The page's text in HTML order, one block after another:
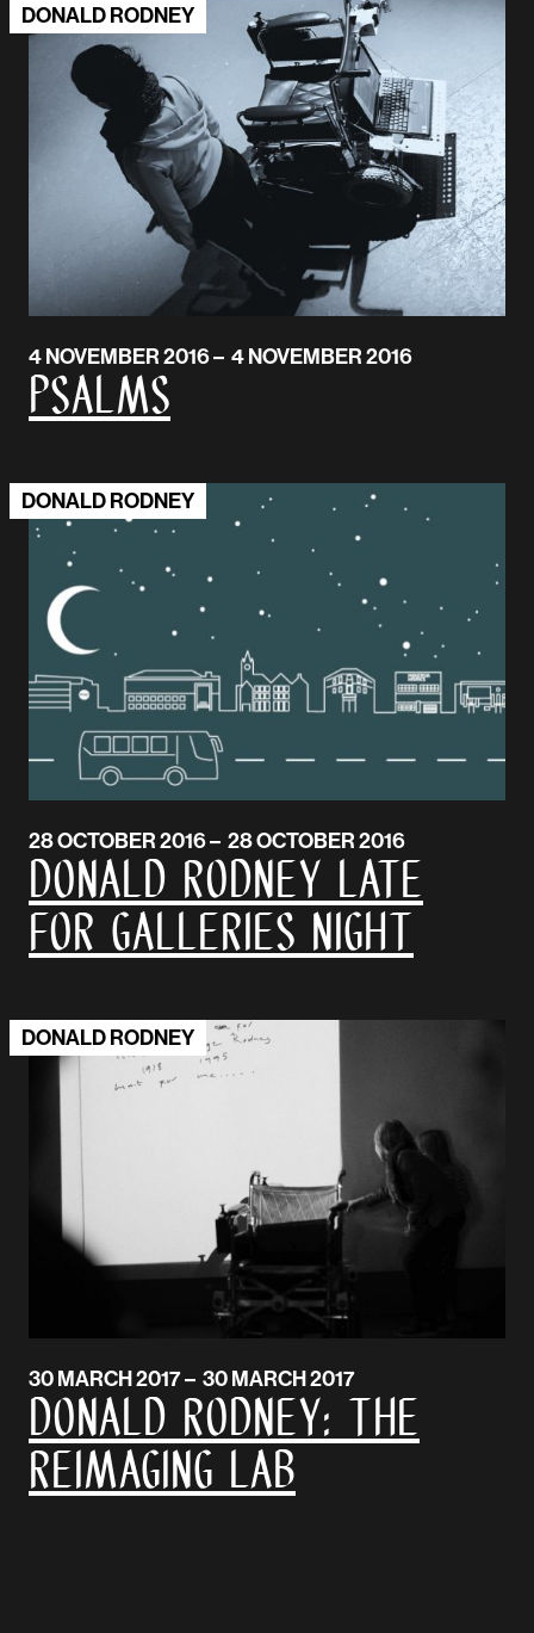
DONALD RODNEY
4 NOVEMBER 2016 – 4 NOVEMBER 2016
Psalms
DONALD RODNEY
28 OCTOBER 2016 – 28 OCTOBER 2016
Donald Rodney Late
for Galleries Night
DONALD RODNEY
30 MARCH 2017 – 30 MARCH 2017
DONALD RODNEY: The
Reimaging Lab